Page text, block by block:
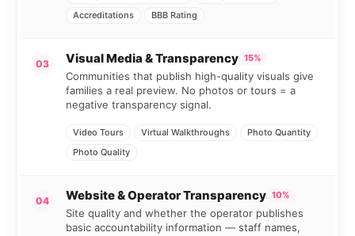
Accreditations
BBB Rating
03 Visual Media & Transparency 15%
Communities that publish high-quality visuals give
families a real preview. No photos or tours = a
negative transparency signal.
Video Tours Virtual Walkthroughs
Photo Quantity
Photo Quality
04 Website & Operator Transparency 10%
Site quality and whether the operator publishes
basic accountability information — staff names,